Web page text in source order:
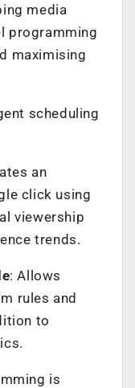
media
programming
maximising
scheduling
an
click using
viewership
trends.
: Allows
rules and
to
is